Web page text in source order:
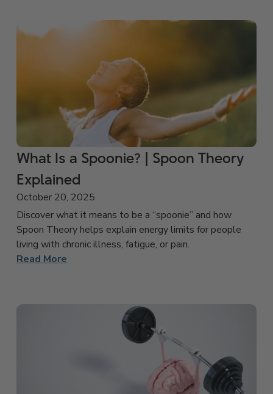
What Is a Spoonie? | Spoon Theory
Explained
October 20, 2025
Discover what it means to be a “spoonie” and how
Spoon Theory helps explain energy limits for people
living with chronic illness, fatigue, or pain.
Read More